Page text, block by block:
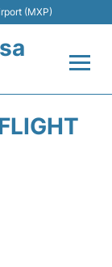
(MXP)